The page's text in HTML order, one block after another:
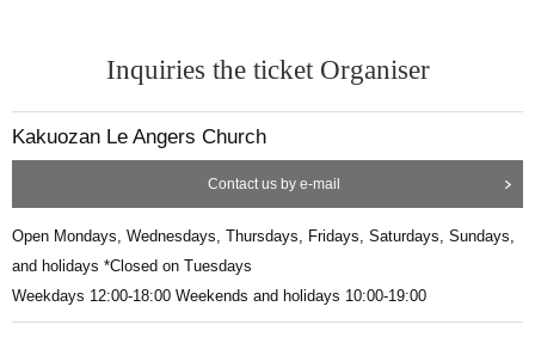
Inquiries the ticket Organiser
Kakuozan Le Angers Church
Contact us by e-mail
Open Mondays, Wednesdays, Thursdays, Fridays, Saturdays, Sundays,
and holidays *Closed on Tuesdays
Weekdays 12:00-18:00 Weekends and holidays 10:00-19:00